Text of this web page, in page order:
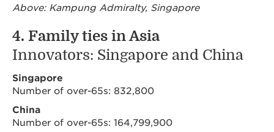
Above: Kampung Admiralty, Singapore
4. Family ties in Asia
Innovators: Singapore and China
Singapore
Number of over-65s: 832,800
China
Number of over-65s: 164,799,900